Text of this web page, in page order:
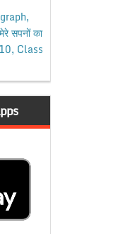
सपनों का
Class